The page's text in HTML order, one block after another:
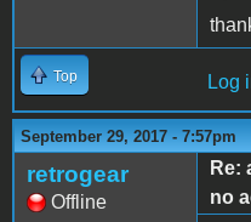
Top Log
September 29, 2017 - 7:57pm
retrogear
Offline
Re:
no